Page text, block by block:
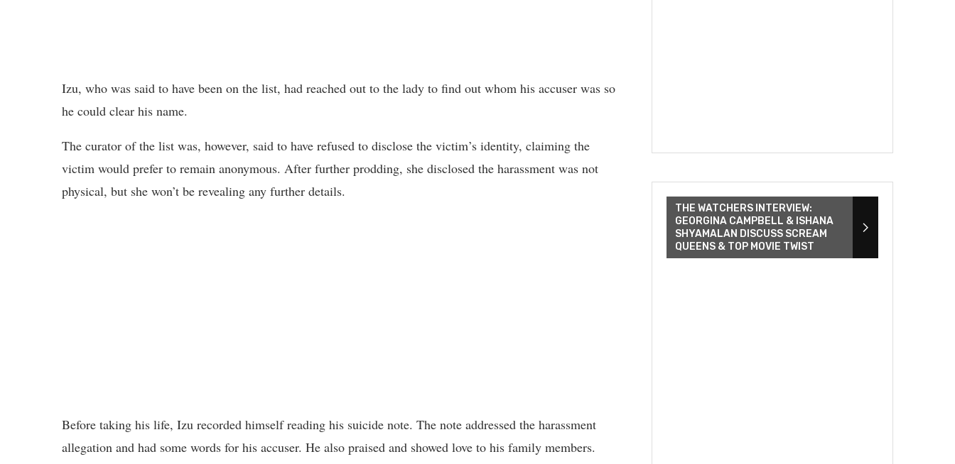
Izu, who was said to have been on the list, had reached out to the lady to find out whom his accuser was so
he could clear his name.
The curator of the list was, however, said to have refused to disclose the victim’s identity, claiming the
victim would prefer to remain anonymous. After further prodding, she disclosed the harassment was not
physical, but she won’t be revealing any further details.
Before taking his life, Izu recorded himself reading his suicide note. The note addressed the harassment
allegation and had some words for his accuser. He also praised and showed love to his family members.
THE WATCHERS INTERVIEW:
GEORGINA CAMPBELL & ISHANA
SHYAMALAN DISCUSS SCREAM
QUEENS & TOP MOVIE TWIST